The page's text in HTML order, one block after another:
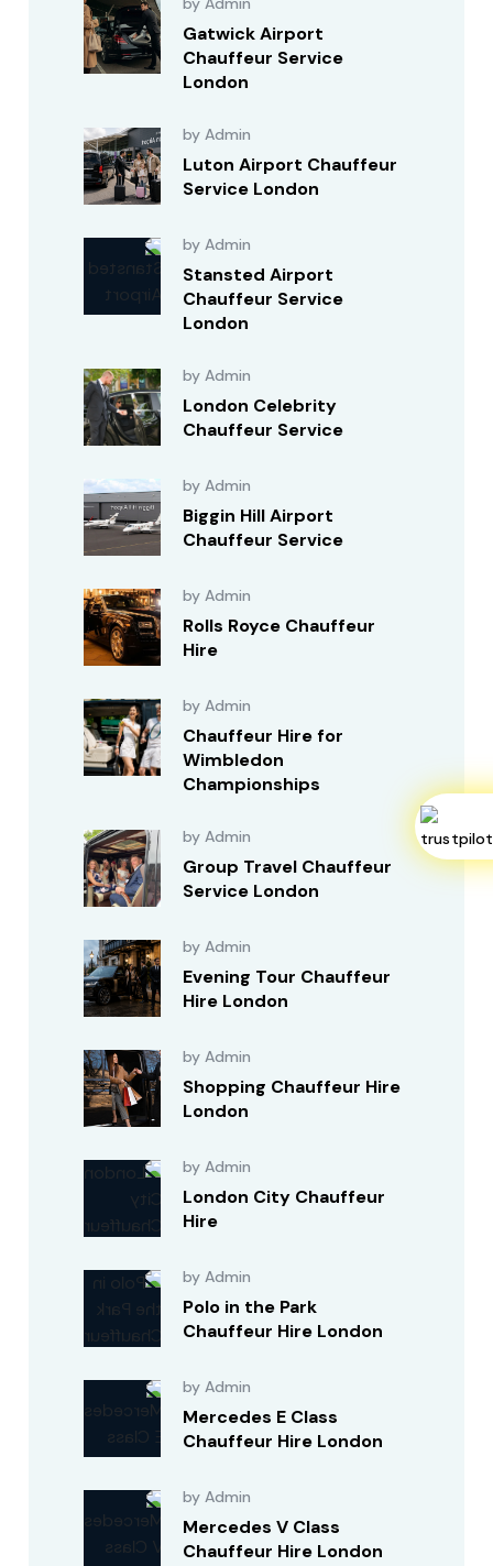
Gatwick Airport
Chauffeur Service
London
by Admin
Luton Airport Chauffeur
Service London
by Admin
Stansted Airport
Chauffeur Service
London
by Admin
London Celebrity
Chauffeur Service
by Admin
Biggin Hill Airport
Chauffeur Service
by Admin
Rolls Royce Chauffeur
Hire
by Admin
Chauffeur Hire for
Wimbledon
Championships
by Admin
Group Travel Chauffeur
Service London
by Admin
Evening Tour Chauffeur
Hire London
by Admin
Shopping Chauffeur Hire
London
by Admin
London City Chauffeur
Hire
by Admin
Polo in the Park
Chauffeur Hire London
by Admin
Mercedes E Class
Chauffeur Hire London
by Admin
Mercedes V Class
Chauffeur Hire London